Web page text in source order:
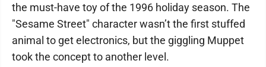
the must-have toy of the 1996 holiday season. The
"Sesame Street" character wasn’t the first stuffed
animal to get electronics, but the giggling Muppet
took the concept to another level.